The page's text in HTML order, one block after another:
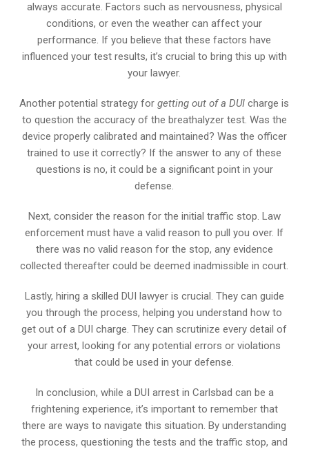
always accurate. Factors such as nervousness, physical
conditions, or even the weather can affect your
performance. If you believe that these factors have
influenced your test results, it’s crucial to bring this up with
your lawyer.
Another potential strategy forgetting out of a DUI charge is
to question the accuracy of the breathalyzer test. Was the
device properly calibrated and maintained? Was the officer
trained to use it correctly? If the answer to any of these
questions is no, it could be a significant point in your
defense.
Next, consider the reason for the initial traffic stop. Law
enforcement must have a valid reason to pull you over. If
there was no valid reason for the stop, any evidence
collected thereafter could be deemed inadmissible in court.
Lastly, hiring a skilled DUI lawyer is crucial. They can guide
you through the process, helping you understand how to
get out of a DUI charge. They can scrutinize every detail of
your arrest, looking for any potential errors or violations
that could be used in your defense.
In conclusion, while a DUI arrest in Carlsbad can be a
frightening experience, it’s important to remember that
there are ways to navigate this situation. By understanding
the process, questioning the tests and the traffic stop, and